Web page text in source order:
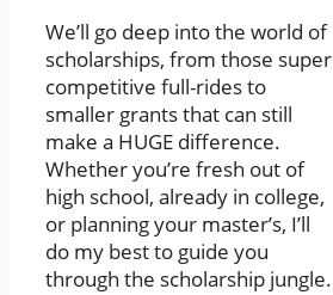
We’ll go deep into the world of
scholarships, from those super
competitive full-rides to
smaller grants that can still
make a HUGE difference.
Whether you’re fresh out of
high school, already in college,
or planning your master’s, I’ll
do my best to guide you
through the scholarship jungle.